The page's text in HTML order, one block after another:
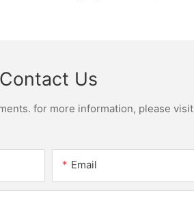
Contact Us
for more information, please
Email